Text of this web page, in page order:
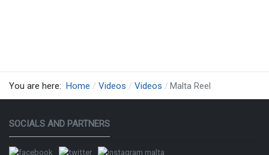
You are here: Home Videos Videos Malta Reel
SOCIALS AND PARTNERS